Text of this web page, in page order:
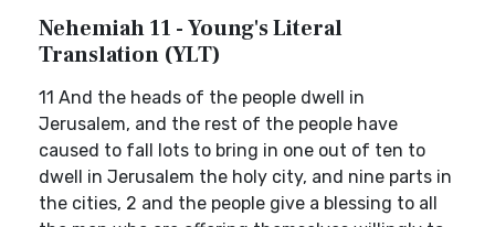
Nehemiah 11 - Young's Literal
Translation (YLT)
11 And the heads of the people dwell in
Jerusalem, and the rest of the people have
caused to fall lots to bring in one out of ten to
dwell in Jerusalem the holy city, and nine parts in
the cities, 2 and the people give a blessing to all